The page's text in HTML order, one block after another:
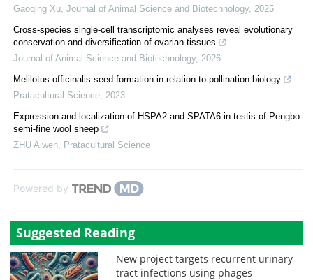
Gaoqing Xu Journal of Animal Science and Biotechnology, 2025
Cross-species single-cell transcriptomic analyses reveal evolutionary
conservation and diversification of ovarian tissues
Journal of Animal Science and Biotechnology, 2026
Melilotus officinalis seed formation in relation to pollination biology
Pratacultural Science 2023
Expression and localization of HSPA2 and SPATA6 in testis of Pengbo
semi-fine wool sheep
ZHU Aiwen
Pratacultural Science
Powered by
Suggested Reading
New project targets recurrent urinary
tract infections using phages